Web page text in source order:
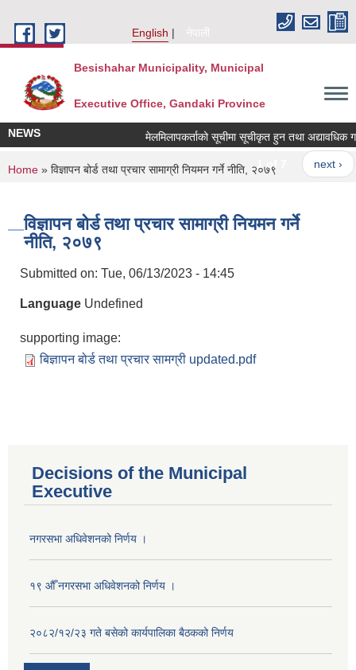
English
नेपाली
Besishahar Municipality, Municipal
Executive Office, Gandaki Province
NEWS मेलमिलापकर्ताको सूचीमा सूचीकृत हुन तथा अद्यावधिक गर्ने
1 of 7 next ›
You are here
Home » विज्ञापन बोर्ड तथा प्रचार सामाग्री नियमन गर्ने नीति, २०७९
विज्ञापन बोर्ड तथा प्रचार सामाग्री नियमन गर्ने
नीति, २०७९
Submitted on: Tue, 06/13/2023 - 14:45
Language Undefined
supporting image:
बिज्ञापन बोर्ड तथा प्रचार सामग्री updated.pdf
Decisions of the Municipal
Executive
नगरसभा अधिवेशनको निर्णय ।
१९ औँ नगरसभा अधिवेशनको निर्णय ।
२०८२/१२/२३ गते बसेको कार्यपालिका बैठकको निर्णय